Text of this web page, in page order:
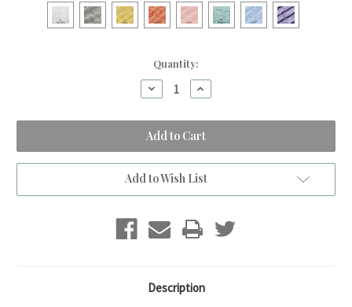
Quantity:
Decrease
Quantity
Teddy
Bear
&
Fiona
Fox
Travel
Blanket
Increase
Quantity
Teddy
Bear
&
Fiona
Fox
Travel
Blanket
Add to Wish List
Description